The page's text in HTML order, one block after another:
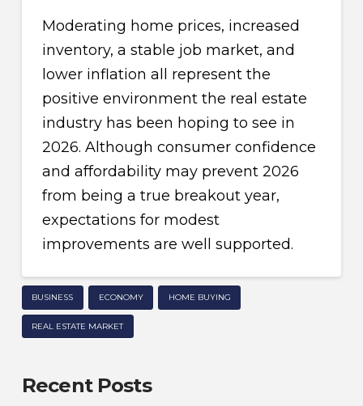
Moderating home prices, increased
inventory, a stable job market, and
lower inflation all represent the
positive environment the real estate
industry has been hoping to see in
2026. Although consumer confidence
and affordability may prevent 2026
from being a true breakout year,
expectations for modest
improvements are well supported.
BUSINESS ECONOMY HOME BUYING
REAL ESTATE MARKET
Recent Posts